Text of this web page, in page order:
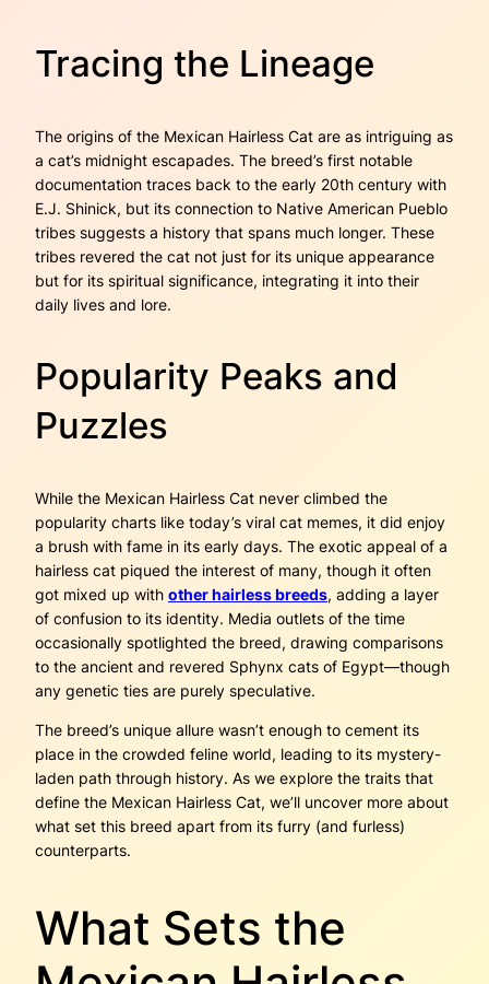
Tracing the Lineage
The origins of the Mexican Hairless Cat are as intriguing as
a cat’s midnight escapades. The breed’s first notable
documentation traces back to the early 20th century with
E.J. Shinick, but its connection to Native American Pueblo
tribes suggests a history that spans much longer. These
tribes revered the cat not just for its unique appearance
but for its spiritual significance, integrating it into their
daily lives and lore.
Popularity Peaks and
Puzzles
While the Mexican Hairless Cat never climbed the
popularity charts like today’s viral cat memes, it did enjoy
a brush with fame in its early days. The exotic appeal of a
hairless cat piqued the interest of many, though it often
got mixed up with other hairless breeds, adding a layer
of confusion to its identity. Media outlets of the time
occasionally spotlighted the breed, drawing comparisons
to the ancient and revered Sphynx cats of Egypt—though
any genetic ties are purely speculative.
The breed’s unique allure wasn’t enough to cement its
place in the crowded feline world, leading to its mystery-
laden path through history. As we explore the traits that
define the Mexican Hairless Cat, we’ll uncover more about
what set this breed apart from its furry (and furless)
counterparts.
What Sets the